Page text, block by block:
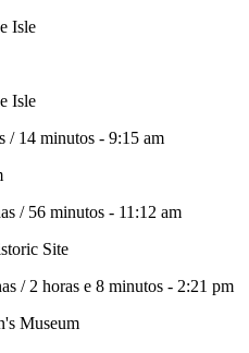
Isle
Isle
/ 14 minutos - 9:15 am
/ 56 minutos - 11:12 am
Site
/ 2 horas e 8 minutos - 2:21 pm
Museum